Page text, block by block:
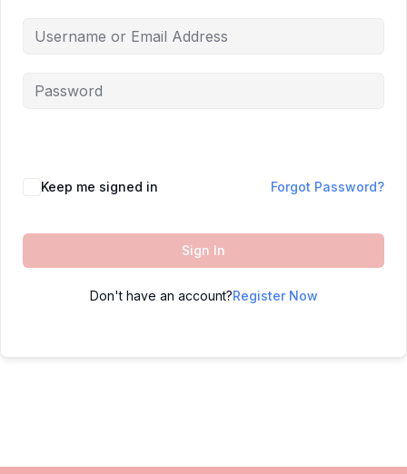
Keep me signed in Forgot Password?
Sign In
Don't have an account?Register Now